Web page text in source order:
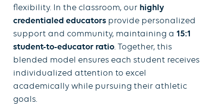
flexibility. In the classroom, our highly
credentialed educators provide personalized
support and community, maintaining a 15:1
student-to-educator ratio. Together, this
blended model ensures each student receives
individualized attention to excel
academically while pursuing their athletic
goals.